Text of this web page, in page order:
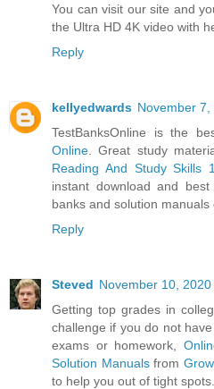
You can visit our site and
the Ultra HD 4K video with
Reply
kellyedwards November 7,
TestBanksOnline is the
Online . Great study
Reading And Study Skills
instant download and
banks and solution manuals
Reply
Steved November 10, 2020
Getting top grades in
challenge if you do not
exams or homework,
Solution Manualsfrom
to help you out of tight spots.